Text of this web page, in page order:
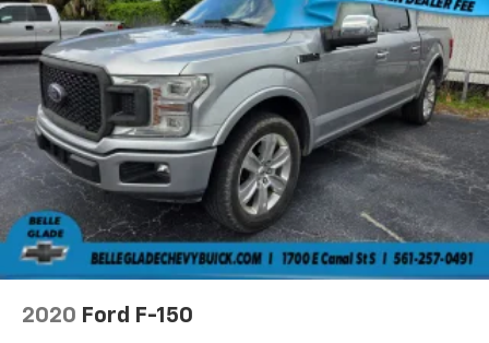
2020 Ford F-150